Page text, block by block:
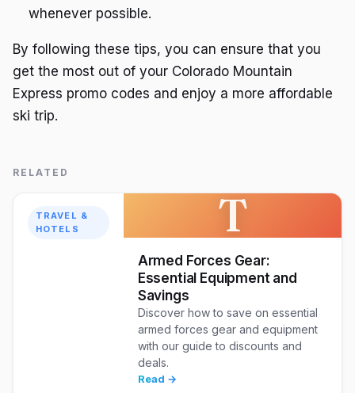
whenever possible.
By following these tips, you can ensure that you
get the most out of your Colorado Mountain
Express promo codes and enjoy a more affordable
ski trip.
RELATED
TRAVEL &
HOTELS
T
Armed Forces Gear:
Essential Equipment and
Savings
Discover how to save on essential
armed forces gear and equipment
with our guide to discounts and
deals.
Read →